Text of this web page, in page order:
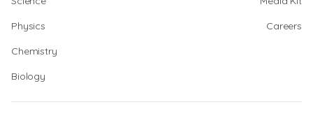
Physics
Chemistry
Biology
Careers